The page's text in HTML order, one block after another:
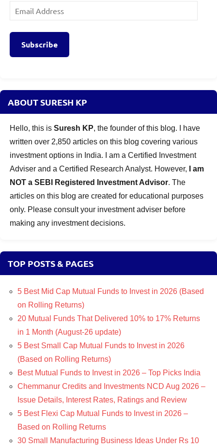
Email
Address
Subscribe
ABOUT SURESH KP
Hello, this is Suresh KP, the founder of this blog. I have
written over 2,850 articles on this blog covering various
investment options in India. I am a Certified Investment
Adviser and a Certified Research Analyst. However,
I am
NOT a SEBI Registered Investment Advisor. The
articles on this blog are created for educational purposes
only. Please consult your investment adviser before
making any investment decisions.
TOP POSTS & PAGES
5 Best Mid Cap Mutual Funds to Invest in 2026 (Based
on Rolling Returns)
20 Mutual Funds That Delivered 10% to 17% Returns
in 1 Month (August-26 update)
5 Best Small Cap Mutual Funds to Invest in 2026
(Based on Rolling Returns)
Best Mutual Funds to Invest in 2026 – Top Picks India
Chemmanur Credits and Investments NCD Aug 2026 –
Issue Details, Interest Rates, Ratings and Review
5 Best Flexi Cap Mutual Funds to Invest in 2026 –
Based on Rolling Returns
30 Small Manufacturing Business Ideas Under Rs 10